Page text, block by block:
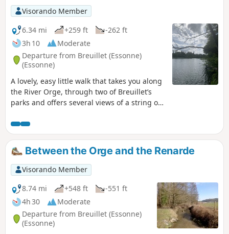
Visorando Member
6.34 mi
+259 ft
-262 ft
3h 10
Moderate
Departure from Breuillet (Essonne)
(Essonne)
A lovely, easy little walk that takes you along
the River Orge, through two of Breuillet’s
parks and offers several views of a string of
route with plenty of shade, easily accessible
by RER.
Between the Orge and the Renarde
Visorando Member
8.74 mi
+548 ft
-551 ft
4h 30
Moderate
Departure from Breuillet (Essonne)
(Essonne)